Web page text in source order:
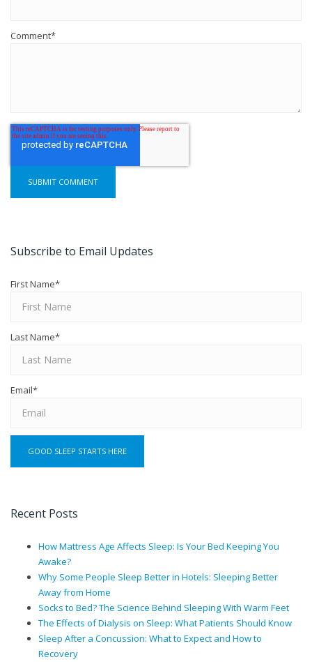
Comment*
Subscribe to Email Updates
First Name*
Last Name*
Email*
Recent Posts
How Mattress Age Affects Sleep: Is Your Bed Keeping You
Awake?
Why Some People Sleep Better in Hotels: Sleeping Better
Away from Home
Socks to Bed? The Science Behind Sleeping With Warm Feet
The Effects of Dialysis on Sleep: What Patients Should Know
Sleep After a Concussion: What to Expect and How to
Recovery